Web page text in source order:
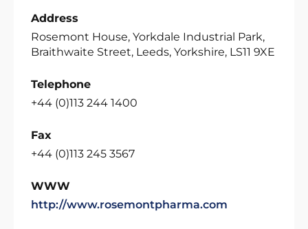
Address
Rosemont House, Yorkdale Industrial Park,
Braithwaite Street, Leeds, Yorkshire, LS11 9XE
Telephone
+44 (0)113 244 1400
Fax
+44 (0)113 245 3567
WWW
http://www.rosemontpharma.com